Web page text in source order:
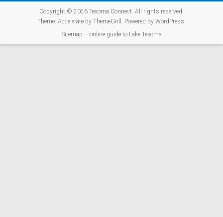
Copyright © 2026 Texoma Connect. All rights reserved.
Theme: Accelerateby ThemeGrill. Powered by WordPress.
Sitemap – online guide to Lake Texoma